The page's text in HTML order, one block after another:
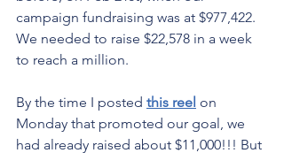
campaign fundraising was at $977,422.
We needed to raise $22,578 in a week
to reach a million.
By the time I posted this reel on
Monday that promoted our goal, we
had already raised about $11,000!!! But